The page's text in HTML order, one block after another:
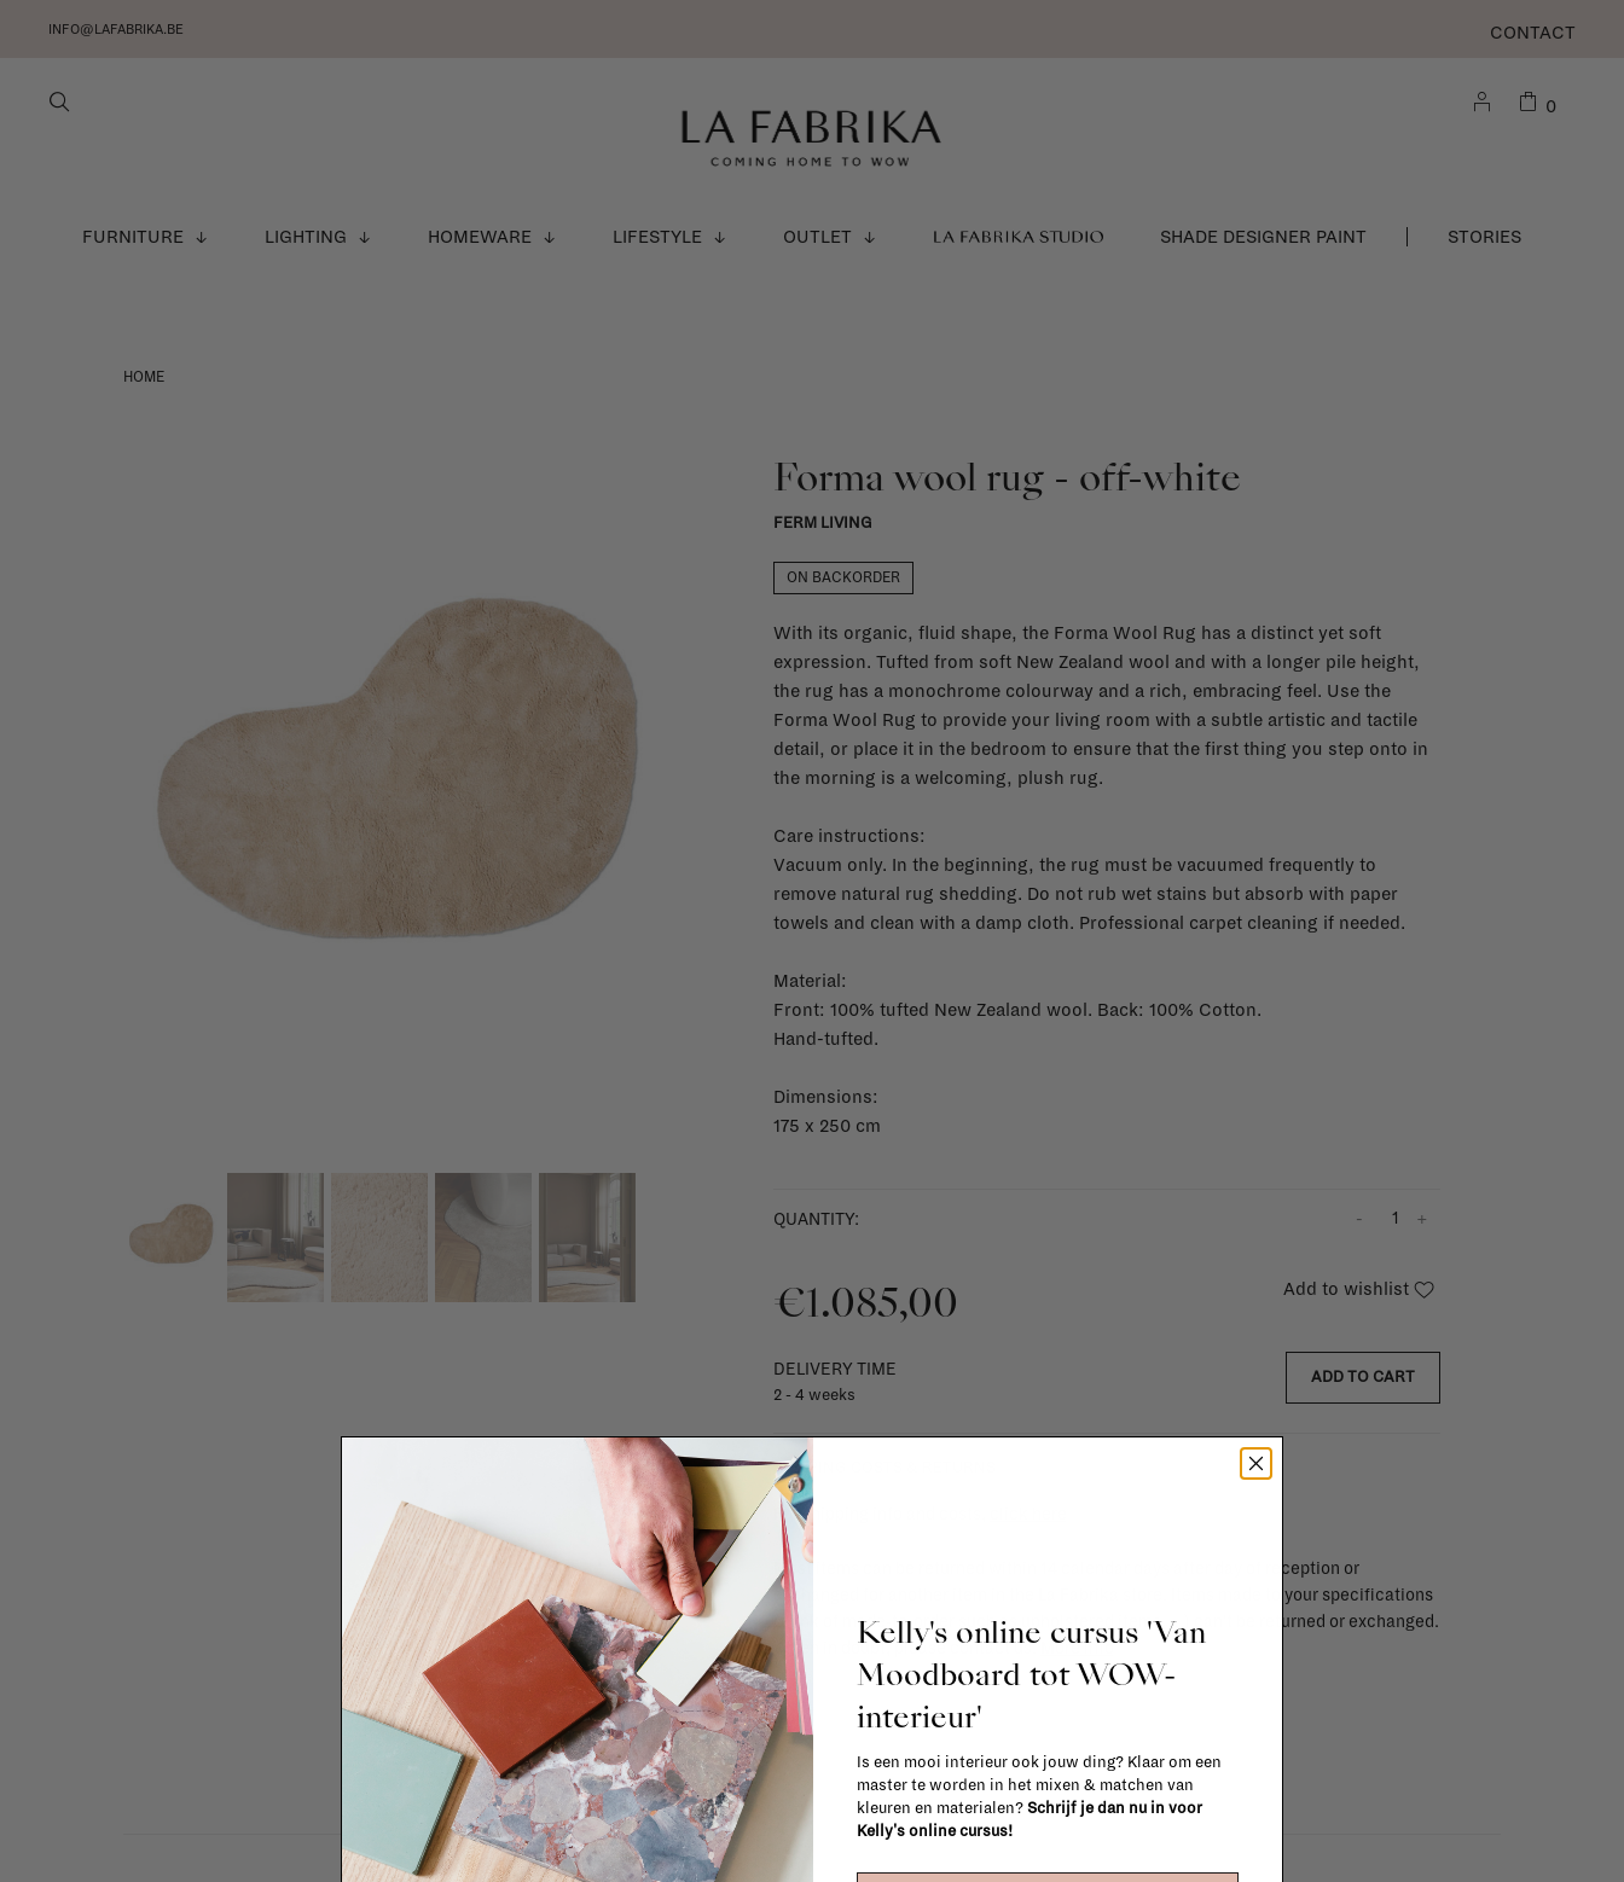
INFO@LAFABRIKA.BE CONTACT
FURNITURE LIGHTING HOMEWARE LIFESTYLE OUTLET LA FABRIKA STUDIO SHADE DESIGNER PAINT STORIES
0
HOME
Forma wool rug - off-white
FERM LIVING
ON BACKORDER
With its organic, fluid shape, the Forma Wool Rug has a distinct yet soft
expression. Tufted from soft New Zealand wool and with a longer pile height,
the rug has a monochrome colourway and a rich, embracing feel. Use the
Forma Wool Rug to provide your living room with a subtle artistic and tactile
detail, or place it in the bedroom to ensure that the first thing you step onto in
the morning is a welcoming, plush rug.
Care instructions:
Vacuum only. In the beginning, the rug must be vacuumed frequently to
remove natural rug shedding. Do not rub wet stains but absorb with paper
towels and clean with a damp cloth. Professional carpet cleaning if needed.
Material:
Front: 100% tufted New Zealand wool. Back: 100% Cotton.
Hand-tufted.
Dimensions:
175 x 250 cm
QUANTITY: +
-
€1.085,00
DELIVERY TIME
2 - 4 weeks
Add to wishlist
ADD TO CART
SHIPPING COSTS & RETURNS
For shipping info and costs,
Most items can be returned within 14 calendar days after day of reception or
exchanged for another item in the La Fabrika store. Items made to your specifications
(think of made-to-order such as upholstered items, ...) can't be returned or exchanged.
When in doubt, please contact us. More info
Kelly's online cursus 'Van
Moodboard tot WOW-
interieur'
Is een mooi interieur ook jouw ding? Klaar om een
master te worden in het mixen & matchen van
kleuren en materialen? Schrijf je dan nu in voor
Kelly's online cursus!